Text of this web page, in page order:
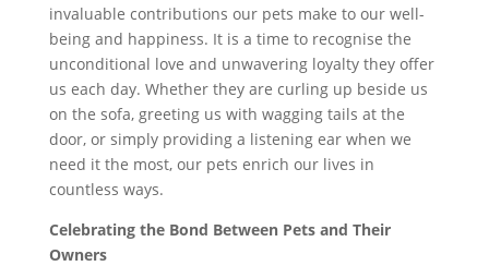
invaluable contributions our pets make to our well-
being and happiness. It is a time to recognise the
unconditional love and unwavering loyalty they offer
us each day. Whether they are curling up beside us
on the sofa, greeting us with wagging tails at the
door, or simply providing a listening ear when we
need it the most, our pets enrich our lives in
countless ways.
Celebrating the Bond Between Pets and Their
Owners